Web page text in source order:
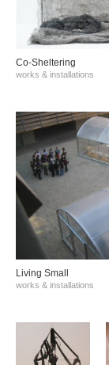
Co-Sheltering
works & installations
Living Small
works & installations